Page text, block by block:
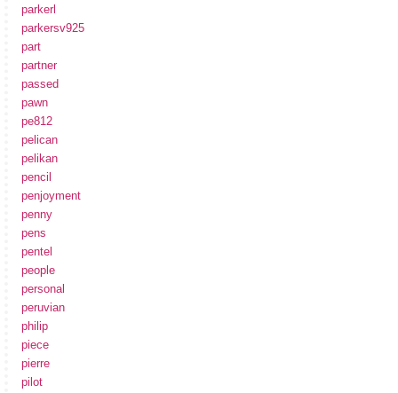
parkerl
parkersv925
part
partner
passed
pawn
pe812
pelican
pelikan
pencil
penjoyment
penny
pens
pentel
people
personal
peruvian
philip
piece
pierre
pilot